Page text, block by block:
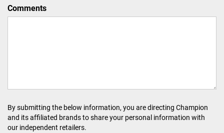
Comments
By submitting the below information, you are directing Champion
and its affiliated brands to share your personal information with
our independent retailers.